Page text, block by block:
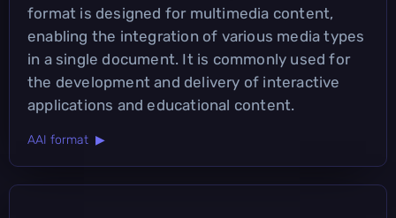
format is designed for multimedia content,
enabling the integration of various media types
in a single document. It is commonly used for
the development and delivery of interactive
applications and educational content.
AAI format ▶